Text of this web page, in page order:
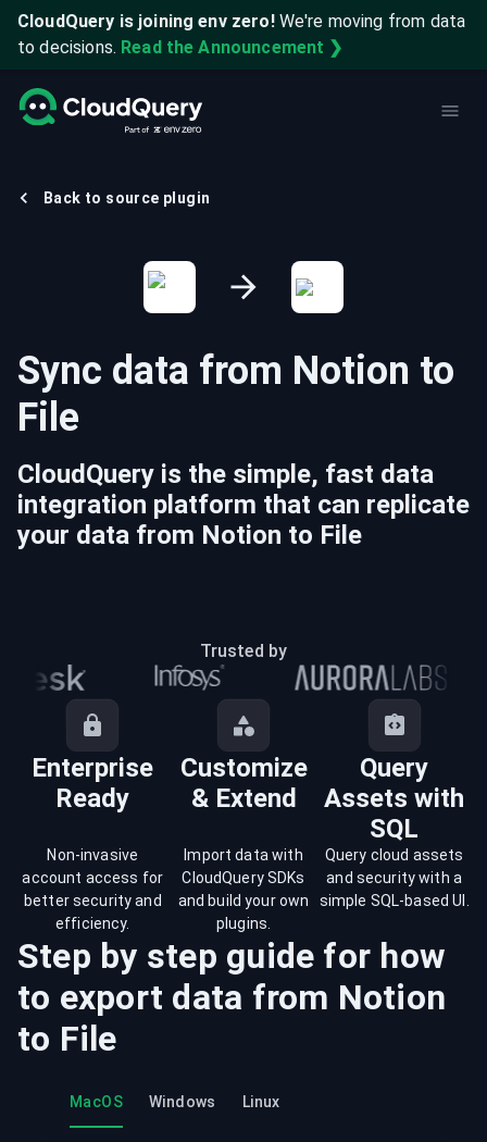
CloudQuery is joining env zero! We're moving from data
to decisions. Read the Announcement ❯
Back to source plugin
Sync data from Notion to
File
CloudQuery is the simple, fast data
integration platform that can replicate
your data from Notion to File
Trusted by
Enterprise
Ready
Customize
& Extend
Query
Assets with
SQL
Non-invasive
account access for
better security and
efficiency.
Import data with
CloudQuery SDKs
and build your own
plugins.
Query cloud assets
and security with a
simple SQL-based UI.
Step by step guide for how
to export data from Notion
to File
MacOS Windows Linux